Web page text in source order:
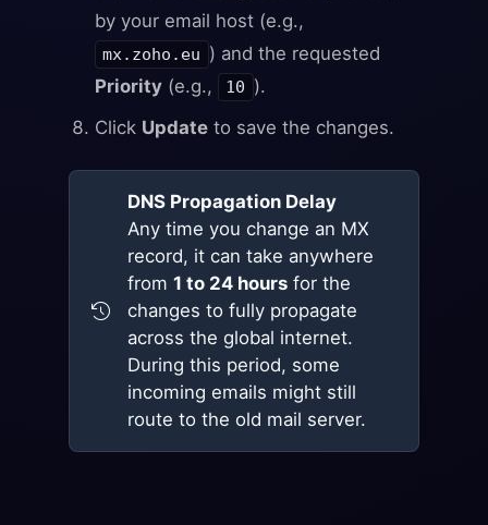
by your email host (e.g.,
mx.zoho.eu ) and the requested
Priority (e.g., 10 ).
Click Update to save the changes.
DNS Propagation Delay
Any time you change an MX
record, it can take anywhere
from 1 to 24 hours for the
changes to fully propagate
across the global internet.
During this period, some
incoming emails might still
route to the old mail server.